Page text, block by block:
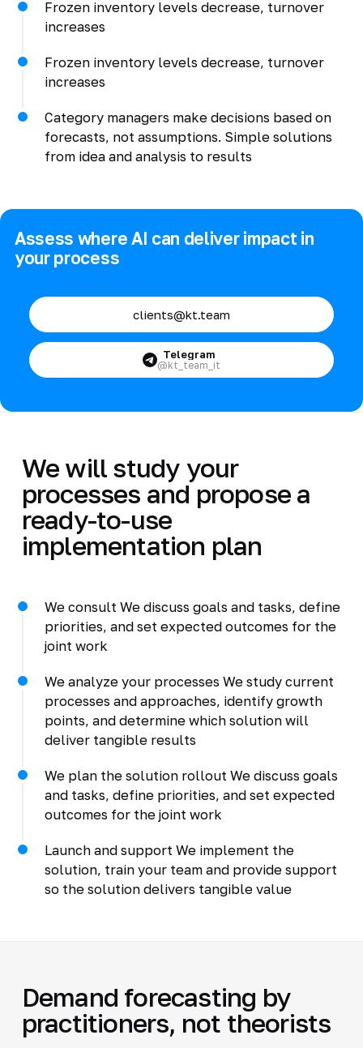
Frozen inventory levels decrease, turnover
increases
Frozen inventory levels decrease, turnover
increases
Category managers make decisions based on
forecasts, not assumptions. Simple solutions
from idea and analysis to results
Assess where AI can deliver impact in
your process
clients@kt.team
Telegram
@kt_team_it
We will study your
processes and propose a
ready-to-use
implementation plan
We consult We discuss goals and tasks, define
priorities, and set expected outcomes for the
joint work
We analyze your processes We study current
processes and approaches, identify growth
points, and determine which solution will
deliver tangible results
We plan the solution rollout We discuss goals
and tasks, define priorities, and set expected
outcomes for the joint work
Launch and support We implement the
solution, train your team and provide support
so the solution delivers tangible value
Demand forecasting by
practitioners, not theorists